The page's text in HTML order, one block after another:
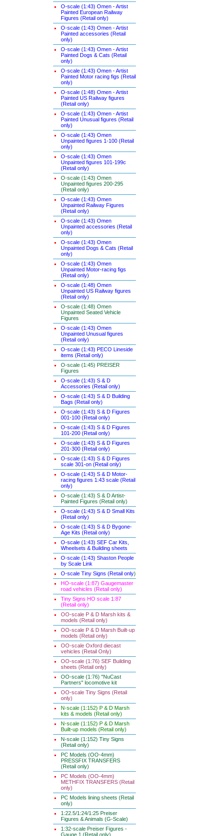
O-scale (1:43) Omen - Artist
Painted European Railway
Figures (Retail only)
O-scale (1:43) Omen - Artist
Painted accessories (Retail
only)
O-scale (1:43) Omen - Artist
Painted Dogs & Cats (Retail
only)
O-scale (1:43) Omen - Artist
Painted Motor racing figs (Retail
only)
O-scale (1:48) Omen - Artist
Painted US Railway figures
(Retail only)
O-scale (1:43) Omen - Artist
Painted Unusual figures (Retail
only)
O-scale (1:43) Omen
Unpainted figures 1-100 (Retail
only)
O-scale (1:43) Omen
Unpainted figures 101-199c
(Retail only)
O-scale (1:43) Omen
Unpainted figures 200-295
(Retail only)
O-scale (1:43) Omen
Unpainted Railway Figures
(Retail only)
O-scale (1:43) Omen
Unpainted accessories (Retail
only)
O-scale (1:43) Omen
Unpainted Dogs & Cats (Retail
only)
O-scale (1:43) Omen
Unpainted Motor-racing figs
(Retail only)
O-scale (1:48) Omen
Unpainted US Railway figures
(Retail only)
O-scale (1:48) Omen
Unpainted Seated Vehicle
Figures
O-scale (1:43) Omen
Unpainted Unusual figures
(Retail only)
O-scale (1:43) PECO Lineside
items (Retail only)
O-scale (1:45) PREISER
Figures
O-scale (1:43) S & D
Accessories (Retail only)
O-scale (1:43) S & D Building
Bags (Retail only)
O-scale (1:43) S & D Figures
001-100 (Retail only)
O-scale (1:43) S & D Figures
101-200 (Retail only)
O-scale (1:43) S & D Figures
201-300 (Retail only)
O-scale (1:43) S & D Figures
scale 301-on (Retail only)
O-scale (1:43) S & D Motor-
racing figures 1:43 scale (Retail
only)
O-scale (1:43) S & D Artist-
Painted Figures (Retail only)
O-scale (1:43) S & D Small Kits
(Retail only)
O-scale (1:43) S & D Bygone-
Age Kits (Retail only)
O-scale (1:43) SEF Car Kits,
Wheelsets & Building sheets
O-scale (1:43) Shaston People
by Scale Link
O-scale Tiny Signs (Retail only)
HO-scale (1:87) Gaugemaster
road vehicles (Retail only)
Tiny Signs HO scale 1:87
(Retail only)
OO-scale P & D Marsh kits &
models (Retail only)
OO-scale P & D Marsh Built-up
models (Retail only)
OO-scale Oxford diecast
vehicles (Retail Only)
OO-scale (1:76) SEF Building
sheets (Retail only)
OO-scale (1:76) "NuCast
Partners" locomotive kit
OO-scale Tiny Signs (Retail
only)
N-scale (1:152) P & D Marsh
kits & models (Retail only)
N-scale (1:152) P & D Marsh
Built-up models (Retail only)
N-scale (1:152) Tiny Signs
(Retail only)
PC Models (OO-4mm)
PRESSFIX TRANSFERS
(Retail only)
PC Models (OO-4mm)
METHFIX TRANSFERS (Retail
only)
PC Models lining sheets (Retail
only)
1:22.5/1:24/1:25 Preiser
Figures & Animals (G-Scale)
1:32-scale Preiser Figures -
Gauge 1 (Retail only)